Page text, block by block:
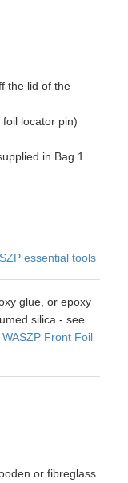
the lid of the
locator pin)
in Bag 1
essential tools
glue, or epoxy
silica - see
WASZP Front Foil
or fibreglass